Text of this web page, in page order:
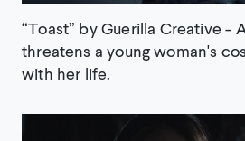
“Toast” by Guerilla Creative -
threatens a young woman's
with her life.